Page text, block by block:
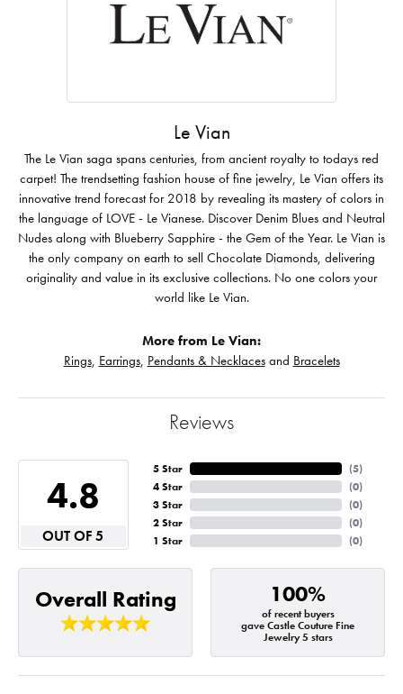
Le Vian
The Le Vian saga spans centuries, from ancient royalty to todays red
carpet! The trendsetting fashion house of fine jewelry, Le Vian offers its
innovative trend forecast for 2018 by revealing its mastery of colors in
the language of LOVE - Le Vianese. Discover Denim Blues and Neutral
Nudes along with Blueberry Sapphire - the Gem of the Year. Le Vian is
the only company on earth to sell Chocolate Diamonds, delivering
originality and value in its exclusive collections. No one colors your
world like Le Vian.
More from Le Vian:
Rings, Earrings, Pendants & Necklacesand Bracelets
Reviews
4.8
OUT OF 5
5 Star
4 Star
3 Star
2 Star
1 Star
(5)
(0)
(0)
(0)
(0)
Overall Rating 100%
of recent buyers
gave Castle Couture Fine
Jewelry 5 stars